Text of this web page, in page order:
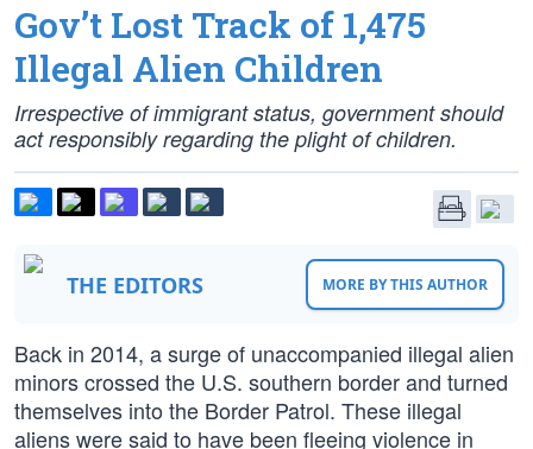
Gov’t Lost Track of 1,475
Illegal Alien Children
Irrespective of immigrant status, government should
act responsibly regarding the plight of children.
THE EDITORS MORE BY THIS AUTHOR
Back in 2014, a surge of unaccompanied illegal alien
minors crossed the U.S. southern border and turned
themselves into the Border Patrol. These illegal
aliens were said to have been fleeing violence in